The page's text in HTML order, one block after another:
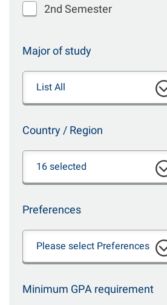
2nd Semester
Major of study
List All
Country / Region
16 selected
Preferences
Please select Preferences
Minimum GPA requirement